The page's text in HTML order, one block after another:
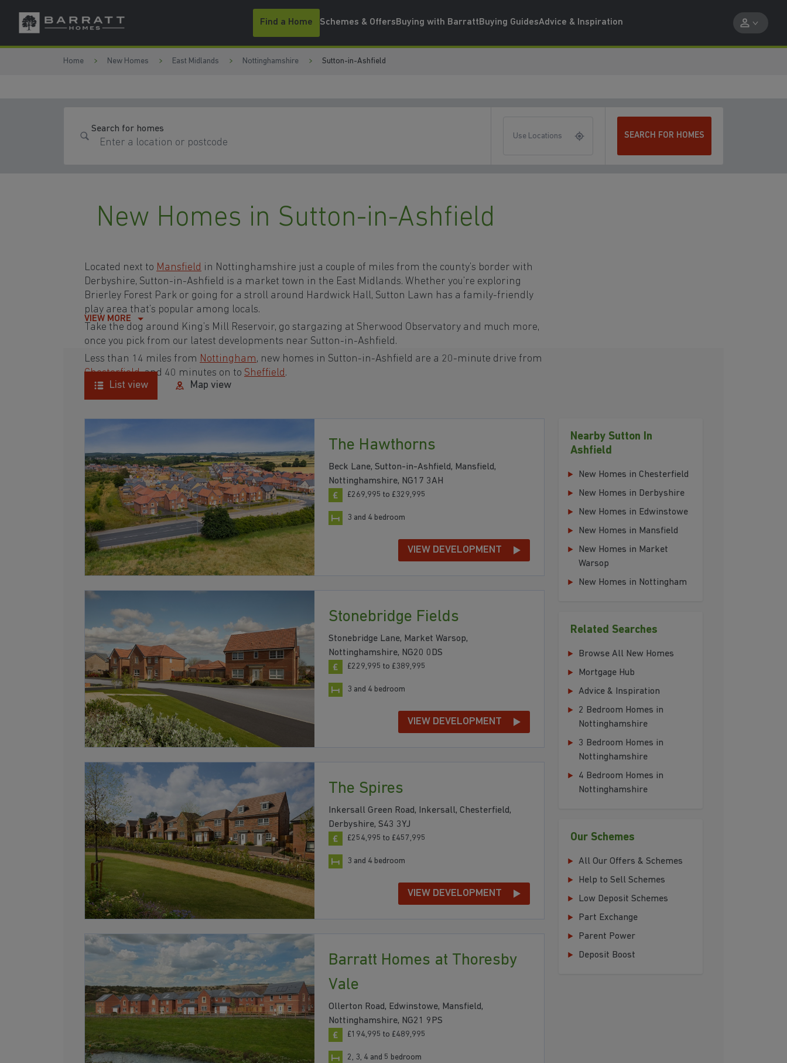
Skip to content
Skip to footer
Find a Home Schemes & OffersBuying with BarrattBuying GuidesAdvice & Inspiration
Home New Homes East Midlands Nottinghamshire Sutton-in-Ashfield
Search for homes
Use Locations SEARCH FOR HOMES
New Homes in Sutton-in-Ashfield
Located next to Mansfield in Nottinghamshire just a couple of miles from the county’s border with
Derbyshire, Sutton-in-Ashfield is a market town in the East Midlands. Whether you’re exploring
Brierley Forest Park or going for a stroll around Hardwick Hall, Sutton Lawn has a family-friendly
play area that’s popular among locals.
Take the dog around King’s Mill Reservoir, go stargazing at Sherwood Observatory and much more,
once you pick from our latest developments near Sutton-in-Ashfield.
Less than 14 miles from Nottingham, new homes in Sutton-in-Ashfield are a 20-minute drive from
Chesterfield, and 40 minutes on to Sheffield.
VIEW MORE
List view Map view
The Hawthorns
Beck Lane, Sutton-in-Ashfield, Mansfield,
Nottinghamshire, NG17 3AH
£269,995 to £329,995
3 and 4 bedroom
VIEW DEVELOPMENT
Stonebridge Fields
Stonebridge Lane, Market Warsop,
Nottinghamshire, NG20 0DS
£229,995 to £389,995
3 and 4 bedroom
VIEW DEVELOPMENT
The Spires
Inkersall Green Road, Inkersall, Chesterfield,
Derbyshire, S43 3YJ
£254,995 to £457,995
3 and 4 bedroom
VIEW DEVELOPMENT
Barratt Homes at Thoresby
Vale
Ollerton Road, Edwinstowe, Mansfield,
Nottinghamshire, NG21 9PS
£194,995 to £489,995
2, 3, 4 and 5 bedroom
Nearby Sutton In
Ashfield
New Homes in Chesterfield
New Homes in Derbyshire
New Homes in Edwinstowe
New Homes in Mansfield
New Homes in Market
Warsop
New Homes in Nottingham
Related Searches
Browse All New Homes
Mortgage Hub
Advice & Inspiration
2 Bedroom Homes in
Nottinghamshire
3 Bedroom Homes in
Nottinghamshire
4 Bedroom Homes in
Nottinghamshire
Our Schemes
All Our Offers & Schemes
Help to Sell Schemes
Low Deposit Schemes
Part Exchange
Parent Power
Deposit Boost